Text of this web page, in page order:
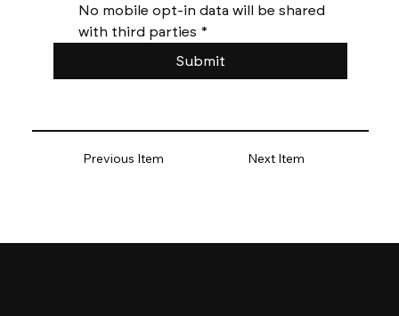
Previous Item Next Item
No mobile opt-in data will be shared
with third parties *
Submit